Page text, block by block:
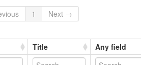
1 Next →
Title Any field